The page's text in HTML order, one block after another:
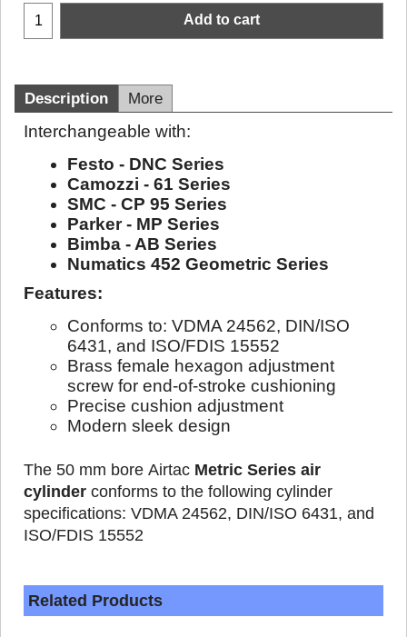
Add to cart
Description More
Interchangeable with:
Festo - DNC Series
Camozzi - 61 Series
SMC - CP 95 Series
Parker - MP Series
Bimba - AB Series
Numatics 452 Geometric Series
Features:
Conforms to: VDMA 24562, DIN/ISO
6431, and ISO/FDIS 15552
Brass female hexagon adjustment
screw for end-of-stroke cushioning
Precise cushion adjustment
Modern sleek design
The 50 mm bore Airtac Metric Series air
cylinder conforms to the following cylinder
specifications: VDMA 24562, DIN/ISO 6431, and
ISO/FDIS 15552
Related Products